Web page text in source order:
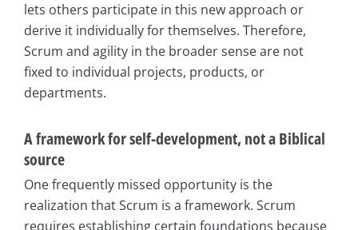
lets others participate in this new approach or
derive it individually for themselves. Therefore,
Scrum and agility in the broader sense are not
fixed to individual projects, products, or
departments.
A framework for self-development, not a Biblical
source
One frequently missed opportunity is the
realization that Scrum is a framework. Scrum
requires establishing certain foundations because